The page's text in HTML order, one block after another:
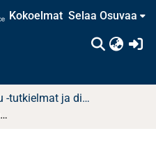
Kokoelmat Selaa Osuvaa
Pro gradu -tutkielmat ja diplomityöt
Transformational leadership and measuring emotional intelligence with AHP tool